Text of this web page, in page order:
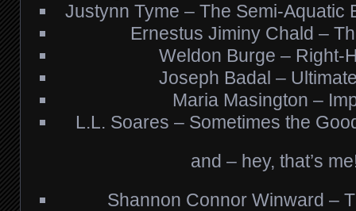
Justynn Tyme – The Semi-Aquatic
Ernestus Jiminy Chald –
Weldon Burge – Right-
Joseph Badal –
Maria Masington –
L.L. Soares – Sometimes the
and – hey, that’s
Shannon Connor Winward –